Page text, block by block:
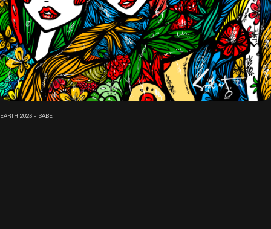
EARTH 2023 - SABET